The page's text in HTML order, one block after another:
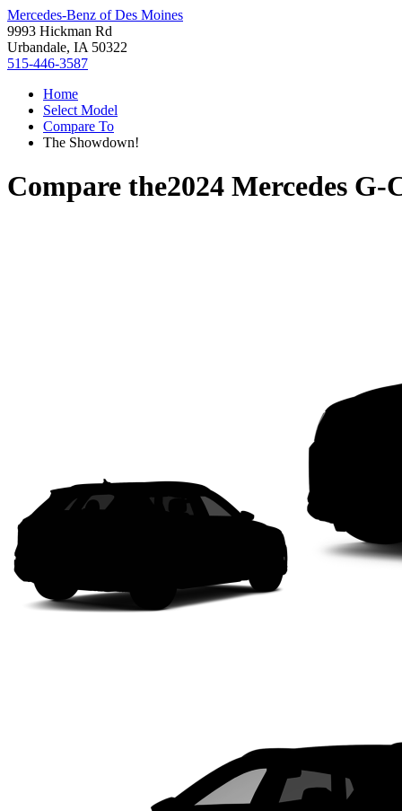
Mercedes-Benz of Des Moines
9993 Hickman Rd
Urbandale, IA 50322
515-446-3587
Home
Select Model
Compare To
The Showdown!
Compare the2024 Mercedes G-